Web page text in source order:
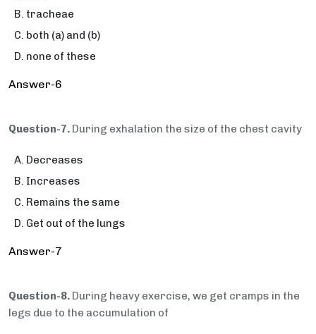
tracheae
both (a) and (b)
none of these
Answer-6
Question-7. During exhalation the size of the chest cavity
Decreases
Increases
Remains the same
Get out of the lungs
Answer-7
Question-8. During heavy exercise, we get cramps in the
legs due to the accumulation of